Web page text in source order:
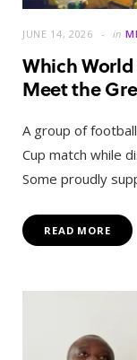
JUNE 14, 2026 in
Which World
Meet the
A group of
Cup match while
Some proudly
READ MORE